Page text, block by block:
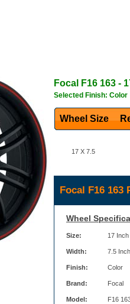
Focal F16 163 -
Selected Finish: Color
Wheel Size
17 X 7.5
Focal F16
Wheel
Size: 17 Inch
Width: 7.5 Inch
Finish: Color
Brand: Focal
Model: F16